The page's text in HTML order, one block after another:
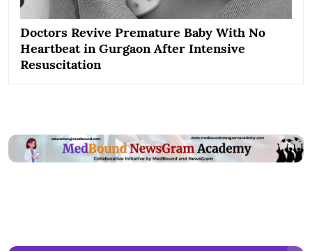
Doctors Revive Premature Baby With No
Heartbeat in Gurgaon After Intensive
Resuscitation